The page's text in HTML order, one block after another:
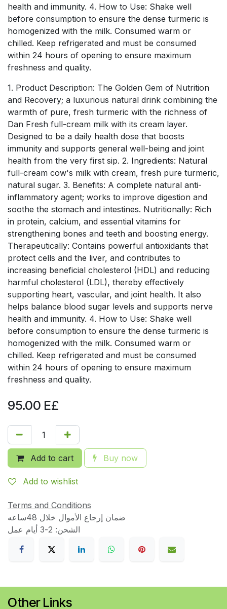
health and immunity. 4. How to Use: Shake well
before consumption to ensure the dense turmeric is
homogenized with the milk. Consumed warm or
chilled. Keep refrigerated and must be consumed
within 24 hours of opening to ensure maximum
freshness and quality.
1. Product Description: The Golden Gem of Nutrition
and Recovery; a luxurious natural drink combining the
warmth of pure, fresh turmeric with the richness of
Dan Fresh full-cream milk with its cream layer.
Designed to be a daily health dose that boosts
immunity and supports general well-being and joint
health from the very first sip. 2. Ingredients: Natural
full-cream cow's milk with cream, fresh pure turmeric,
natural sugar. 3. Benefits: A complete natural anti-
inflammatory agent; works to improve digestion and
soothe the stomach and intestines. Nutritionally: Rich
in protein, calcium, and essential vitamins for
strengthening bones and teeth and boosting energy.
Therapeutically: Contains powerful antioxidants that
protect cells and the liver, and contributes to
increasing beneficial cholesterol (HDL) and reducing
harmful cholesterol (LDL), thereby effectively
supporting heart, vascular, and joint health. It also
helps balance blood sugar levels and supports nerve
health and immunity. 4. How to Use: Shake well
before consumption to ensure the dense turmeric is
homogenized with the milk. Consumed warm or
chilled. Keep refrigerated and must be consumed
within 24 hours of opening to ensure maximum
freshness and quality.
95.00 E£
Add to cart Buy now
Add to wishlist
Terms and Conditions
الشحن: 2-3 أيام عمل
Other Links